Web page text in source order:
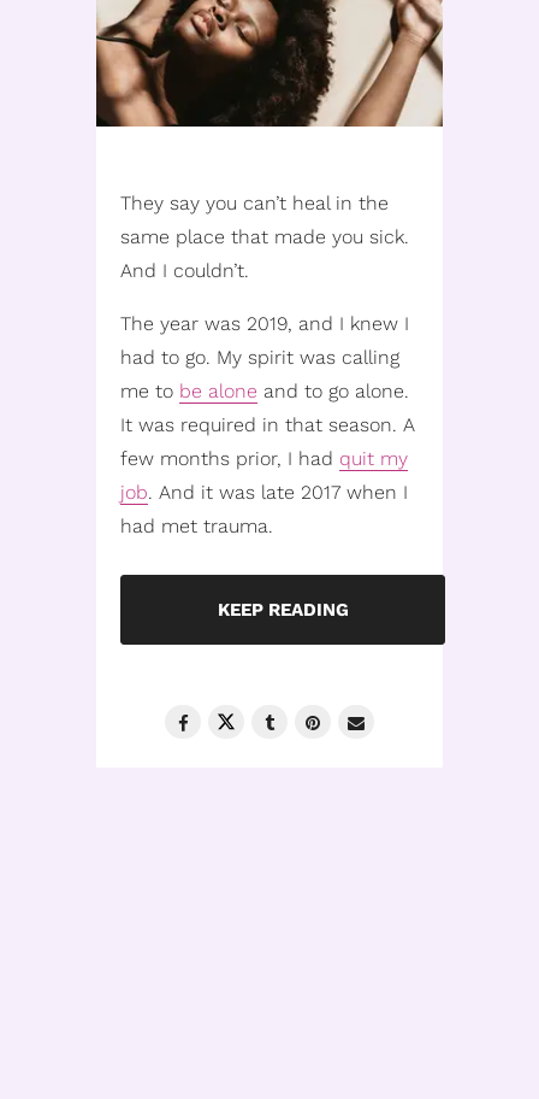
They say you can’t heal in the
same place that made you sick.
And I couldn’t.
The year was 2019, and I knew I
had to go. My spirit was calling
me to be alone and to go alone.
It was required in that season. A
few months prior, I had quit my
job. And it was late 2017 when I
had met trauma.
KEEP READING